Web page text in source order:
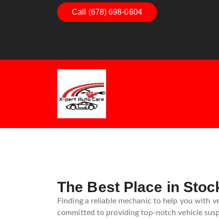
Call (678) 698-0604
Dashboard Decoded:
Understanding Dashboard
The Best Place in
Finding a reliable mechanic to help you with
committed to providing top-notch vehicle